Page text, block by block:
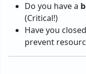
Do you have a
(Critical!)
Have you
prevent